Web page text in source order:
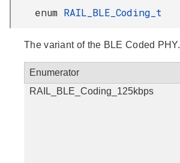
enum RAIL_BLE_Coding_t
The variant of the BLE Coded PHY.
Enumerator
RAIL_BLE_Coding_125kbps